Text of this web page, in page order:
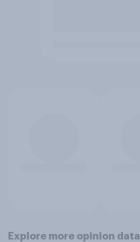
Explore more opinion data